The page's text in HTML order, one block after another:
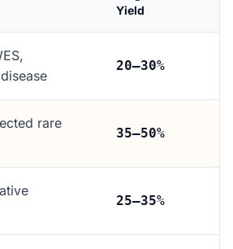
Yield
20–30%
rare
35–50%
25–35%